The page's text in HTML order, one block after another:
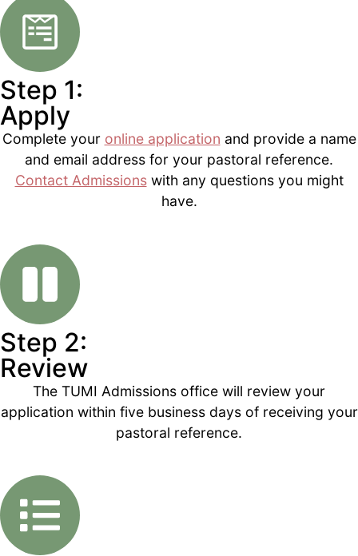
Step 1:
Apply
Complete your online application and provide a name
and email address for your pastoral reference.
Contact Admissionswith any questions you might
have.
Step 2:
Review
The TUMI Admissions office will review your
application within five business days of receiving your
pastoral reference.